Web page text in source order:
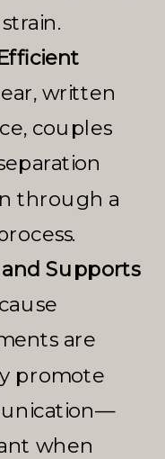
written
couples
through a
Supports
are
promote
when